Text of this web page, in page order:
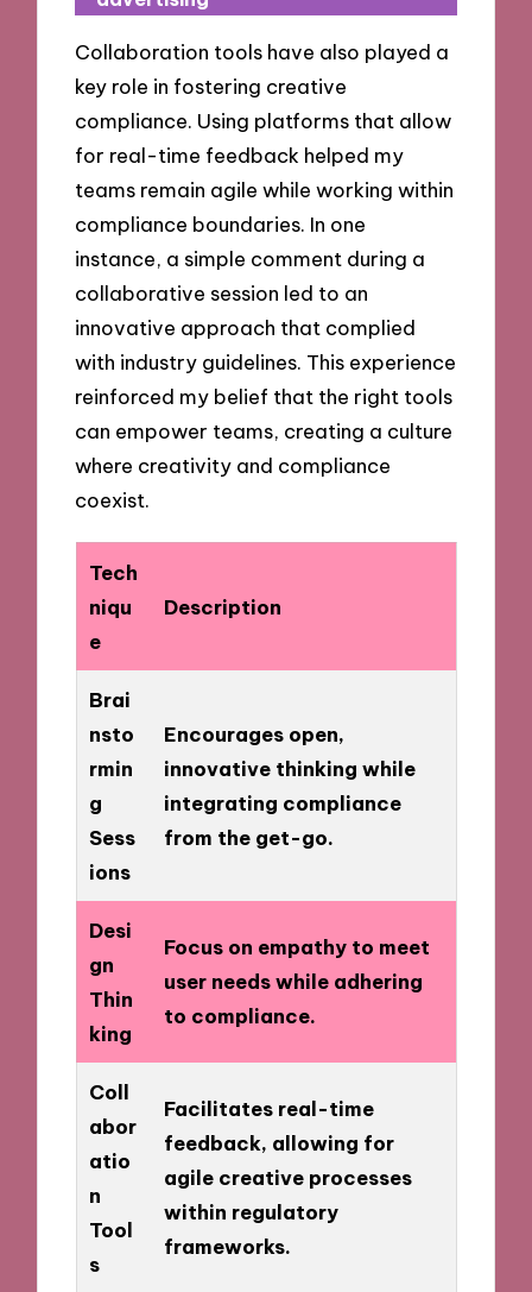
Collaboration tools have also played a
key role in fostering creative
compliance. Using platforms that allow
for real-time feedback helped my
teams remain agile while working within
compliance boundaries. In one
instance, a simple comment during a
collaborative session led to an
innovative approach that complied
with industry guidelines. This experience
reinforced my belief that the right tools
can empower teams, creating a culture
where creativity and compliance
coexist.
Tech
niqu
e
Description
Brai
nsto
rmin
g
Sess
ions
Encourages open,
innovative thinking while
integrating compliance
from the get-go.
Desi
gn
Thin
king
Focus on empathy to meet
user needs while adhering
to compliance.
Coll
abor
atio
n
Tool
s
Facilitates real-time
feedback, allowing for
agile creative processes
within regulatory
frameworks.